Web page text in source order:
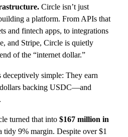
Circle isn’t just
a platform. From APIs that
and fintech apps, to integrations
and Stripe, Circle is quietly
of the “internet dollar.”
deceptively simple: They earn
backing USDC—and
turned that into$167 million in
tidy 9% margin. Despite over $1